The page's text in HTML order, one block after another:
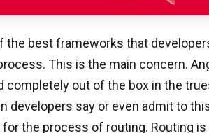
the best frameworks that
This is the main concern.
completely out of the box in the
developers say or even admit to
the process of routing. Routing